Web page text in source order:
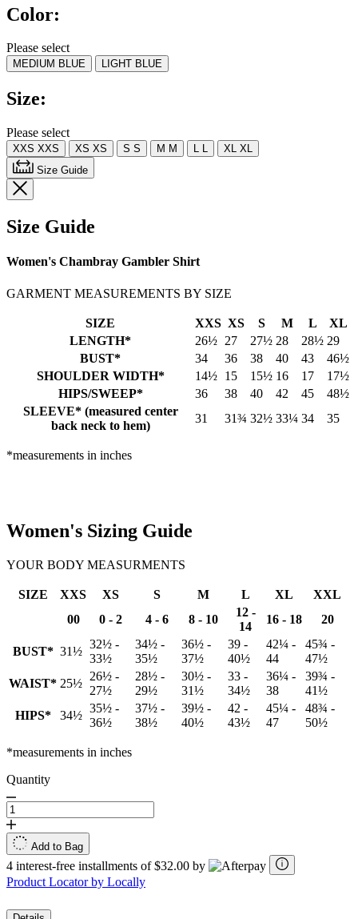
stars,
rating
value.
Read
Reviews.
Same
link.
Color:
Please select
MEDIUM BLUE LIGHT BLUE
Size:
Please select
XXS XXS XS XS S S M M L L XL XL
Size Guide
Size Guide
Women's Chambray Gambler Shirt
GARMENT MEASUREMENTS BY SIZE
SIZE XXS XS S M L
XL
LENGTH*
26½ 27 27½ 28 28½ 29
BUST*
34 36 38 40 43
46½
SHOULDER WIDTH*
14½ 15 15½ 16 17
17½
HIPS/SWEEP*
36 38 40 42 45
48½
SLEEVE* (measured center
back neck to hem)
31 31¾ 32½ 33¼ 34 35
*measurements in inches
Women's Sizing Guide
YOUR BODY MEASURMENTS
SIZE XXS XS S M L XL
XXL
00
0 - 2 4 - 6 8 - 10
12 -
14
16 - 18 20
BUST* 31½
32½ -
33½
34½ -
35½
36½ -
37½
39 -
40½
42¼ -
44
45¾ -
47½
WAIST* 25½
26½ -
27½
28½ -
29½
30½ -
31½
33 -
34½
36¼ -
38
39¾ -
41½
HIPS*
34½
35½ -
36½
37½ -
38½
39½ -
40½
42 -
43½
45¼ -
47
48¾ -
50½
*measurements in inches
Quantity
Add to Bag
4 interest-free installments of $32.00 by
Product Locator by Locally